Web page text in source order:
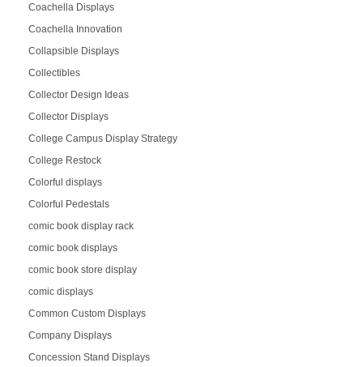
Coachella Displays
Coachella Innovation
Collapsible Displays
Collectibles
Collector Design Ideas
Collector Displays
College Campus Display Strategy
College Restock
Colorful displays
Colorful Pedestals
comic book display rack
comic book displays
comic book store display
comic displays
Common Custom Displays
Company Displays
Concession Stand Displays